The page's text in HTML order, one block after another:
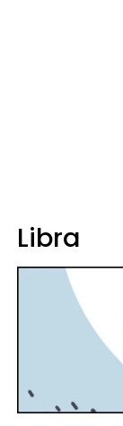
Libra